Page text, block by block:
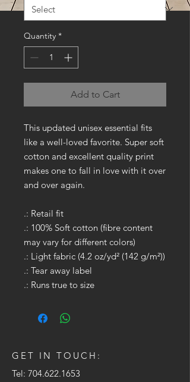
Quantity *
Add to Cart
This updated unisex essential fits
like a well-loved favorite. Super soft
cotton and excellent quality print
makes one to fall in love with it over
and over again.
.: Retail fit
.: 100% Soft cotton (fibre content
may vary for different colors)
.: Light fabric (4.2 oz/yd² (142 g/m²))
.: Tear away label
.: Runs true to size
GET IN TOUCH:
Tel: 704.622.1653